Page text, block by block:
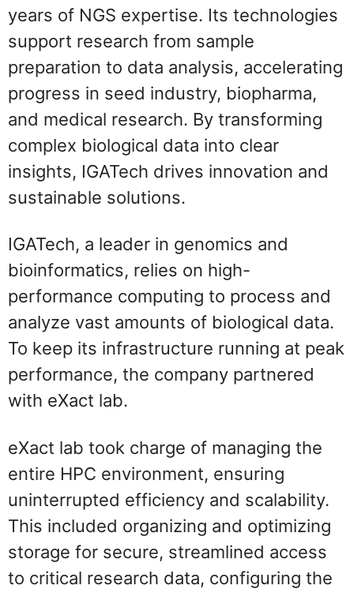
years of NGS expertise. Its technologies
support research from sample
preparation to data analysis, accelerating
progress in seed industry, biopharma,
and medical research. By transforming
complex biological data into clear
insights, IGATech drives innovation and
sustainable solutions.
IGATech, a leader in genomics and
bioinformatics, relies on high-
performance computing to process and
analyze vast amounts of biological data.
To keep its infrastructure running at peak
performance, the company partnered
with eXact lab.
eXact lab took charge of managing the
entire HPC environment, ensuring
uninterrupted efficiency and scalability.
This included organizing and optimizing
storage for secure, streamlined access
to critical research data, configuring the